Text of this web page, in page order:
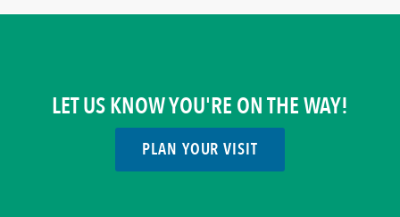
LET US KNOW YOU'RE ON THE WAY!
PLAN YOUR VISIT